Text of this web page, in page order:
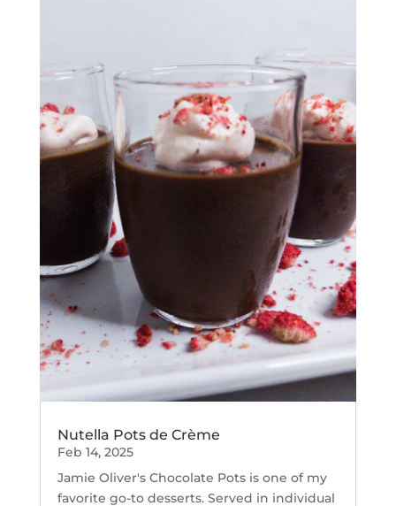
Nutella Pots de Crème
Feb 14, 2025
Jamie Oliver's Chocolate Pots is one of my
favorite go-to desserts. Served in individual